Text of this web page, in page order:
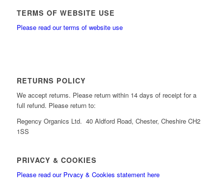
TERMS OF WEBSITE USE
Please read our terms of website use
RETURNS POLICY
We accept returns. Please return within 14 days of receipt for a
full refund. Please return to:
Regency Organics Ltd. 40 Aldford Road, Chester, Cheshire CH2
1SS
PRIVACY & COOKIES
Please read our Prvacy & Cookies statement here